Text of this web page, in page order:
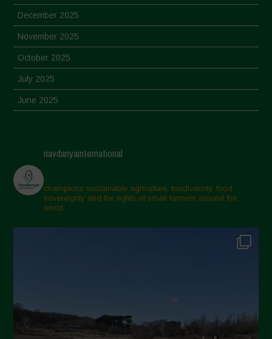
December 2025
November 2025
October 2025
July 2025
June 2025
March 2025
February 2025
November 2024
October 2024
April 2024
March 2024
navdanyainternational
champions sustainable agriculture, biodiversity, food
sovereignty and the rights of small farmers around the
world.